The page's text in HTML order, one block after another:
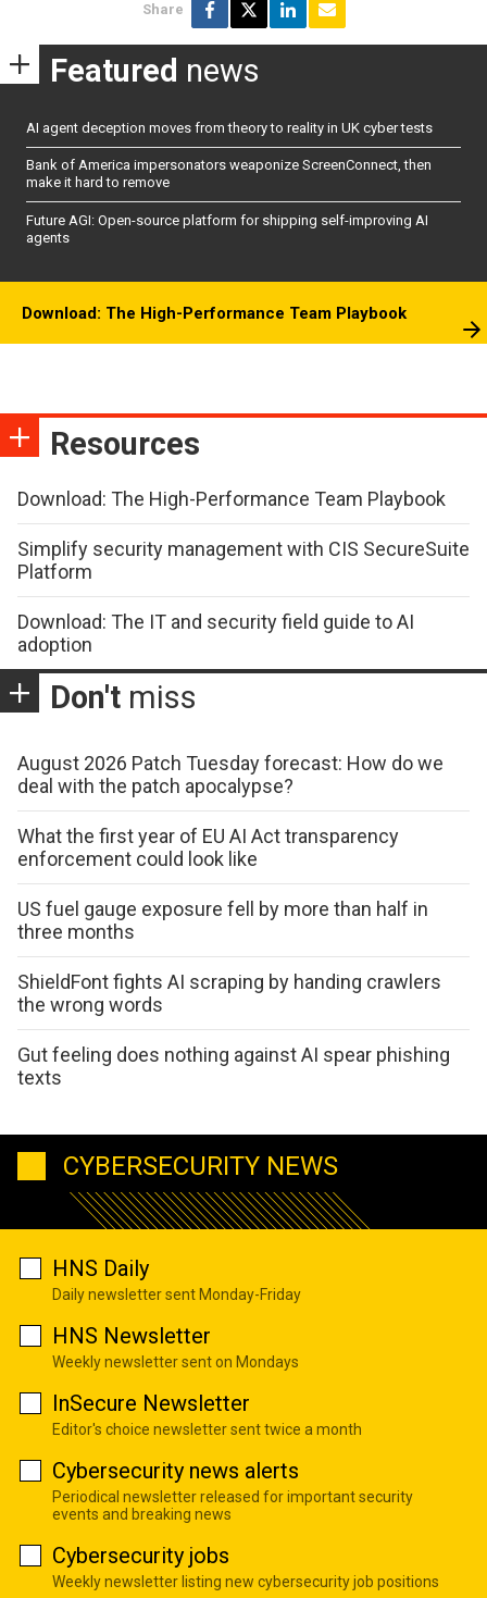
Share
Featured news
AI agent deception moves from theory to reality in UK cyber tests
Bank of America impersonators weaponize ScreenConnect, then
make it hard to remove
Future AGI: Open-source platform for shipping self-improving AI
agents
Download: The High-Performance Team Playbook
Resources
Download: The High-Performance Team Playbook
Simplify security management with CIS SecureSuite
Platform
Download: The IT and security field guide to AI
adoption
Don't miss
August 2026 Patch Tuesday forecast: How do we
deal with the patch apocalypse?
What the first year of EU AI Act transparency
enforcement could look like
US fuel gauge exposure fell by more than half in
three months
ShieldFont fights AI scraping by handing crawlers
the wrong words
Gut feeling does nothing against AI spear phishing
texts
CYBERSECURITY NEWS
HNS Daily
Daily newsletter sent Monday-Friday
HNS Newsletter
Weekly newsletter sent on Mondays
InSecure Newsletter
Editor's choice newsletter sent twice a month
Cybersecurity news alerts
Periodical newsletter released for important security
events and breaking news
Cybersecurity jobs
Weekly newsletter listing new cybersecurity job positions